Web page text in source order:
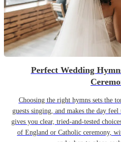
Perfect Wedding
Choosing the right hymns sets the
guests singing, and makes the day
gives you clear, tried-and-tested
of England or Catholic ceremony,